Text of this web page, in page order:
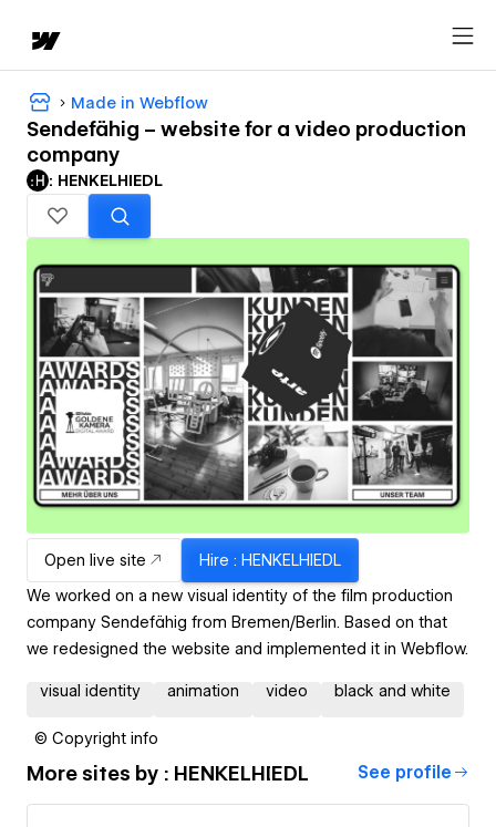
Made in Webflow
Sendefähig – website for a video production
company
: HENKELHIEDL
Open live site Hire : HENKELHIEDL
We worked on a new visual identity of the film production
company Sendefähig from Bremen/Berlin. Based on that
we redesigned the website and implemented it in Webflow.
visual identity animation video black and white
© Copyright info
More sites by : HENKELHIEDL See profile